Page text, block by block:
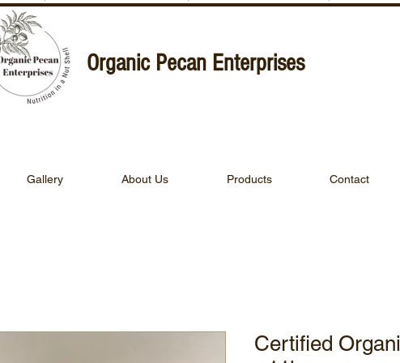
Organic Pecan Enterprises
Gallery About Us Products Contact
Certified